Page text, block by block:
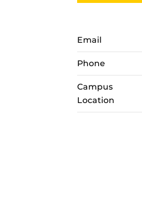
Email
Phone
Campus
Location